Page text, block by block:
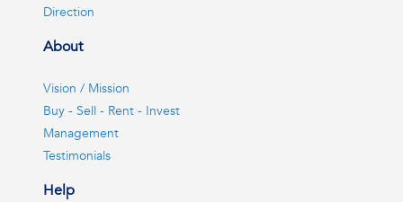
Direction
About
Vision / Mission
Buy - Sell - Rent - Invest
Management
Testimonials
Help